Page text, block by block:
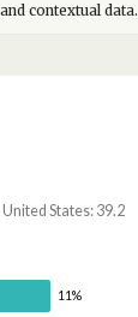
contextual data.
States: 39.2
11%